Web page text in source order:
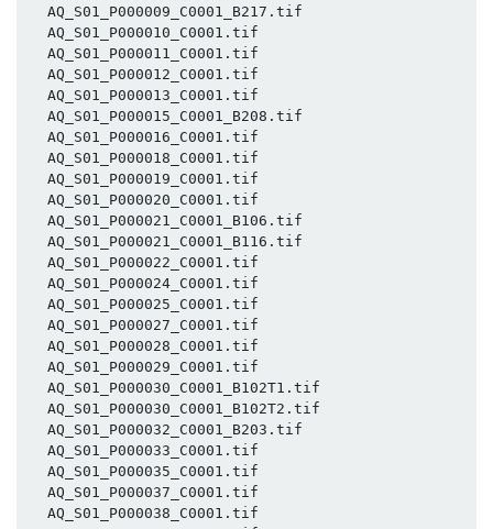
  AQ_S01_P000009_C0001_B217.tif
  AQ_S01_P000010_C0001.tif
  AQ_S01_P000011_C0001.tif
  AQ_S01_P000012_C0001.tif
  AQ_S01_P000013_C0001.tif
  AQ_S01_P000015_C0001_B208.tif
  AQ_S01_P000016_C0001.tif
  AQ_S01_P000018_C0001.tif
  AQ_S01_P000019_C0001.tif
  AQ_S01_P000020_C0001.tif
  AQ_S01_P000021_C0001_B106.tif
  AQ_S01_P000021_C0001_B116.tif
  AQ_S01_P000022_C0001.tif
  AQ_S01_P000024_C0001.tif
  AQ_S01_P000025_C0001.tif
  AQ_S01_P000027_C0001.tif
  AQ_S01_P000028_C0001.tif
  AQ_S01_P000029_C0001.tif
  AQ_S01_P000030_C0001_B102T1.tif
  AQ_S01_P000030_C0001_B102T2.tif
  AQ_S01_P000032_C0001_B203.tif
  AQ_S01_P000033_C0001.tif
  AQ_S01_P000035_C0001.tif
  AQ_S01_P000037_C0001.tif
  AQ_S01_P000038_C0001.tif